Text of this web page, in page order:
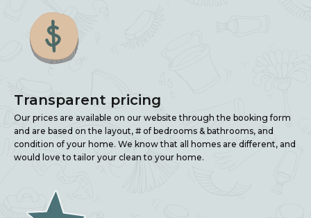
Transparent pricing
Our prices are available on our website through the booking form
and are based on the layout, # of bedrooms & bathrooms, and
condition of your home. We know that all homes are different, and
would love to tailor your clean to your home.